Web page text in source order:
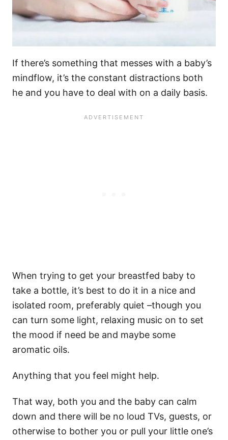
If there’s something that messes with a baby’s
mindflow, it’s the constant distractions both
he and you have to deal with on a daily basis.
When trying to get your breastfed baby to
take a bottle, it’s best to do it in a nice and
isolated room, preferably quiet –though you
can turn some light, relaxing music on to set
the mood if need be and maybe some
aromatic oils.
Anything that you feel might help.
That way, both you and the baby can calm
down and there will be no loud TVs, guests, or
otherwise to bother you or pull your little one’s